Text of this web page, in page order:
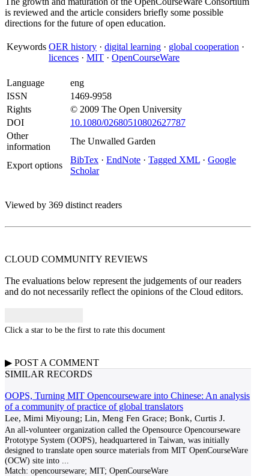
is reviewed and the article considers briefly some possible
directions for the future of open education.
Keywords OER history · digital learning · global cooperation ·
licences · MIT · OpenCourseWare
Language
eng
ISSN
1469-9958
Rights
© 2009 The Open University
DOI
10.1080/02680510802627787
Other
information
The Unwalled Garden
Export options
BibTex · EndNote · Tagged XML · Google
Scholar
Viewed by 369 distinct readers
CLOUD COMMUNITY REVIEWS
The evaluations below represent the judgements of our readers
and do not necessarily reflect the opinions of the Cloud editors.
Click a star to be the first to rate this document
▶ POST A COMMENT
SIMILAR RECORDS
OOPS, Turning MIT Opencourseware into Chinese: An analysis
of a community of practice of global translators
Lee, Mimi Miyoung; Lin, Meng Fen Grace; Bonk, Curtis J.
An all-volunteer organization called the Opensource Opencourseware
Prototype System (OOPS), headquartered in Taiwan, was initially
designed to translate open source materials from MIT OpenCourseWare
(OCW) site into
Match: opencourseware; MIT; OpenCourseWare